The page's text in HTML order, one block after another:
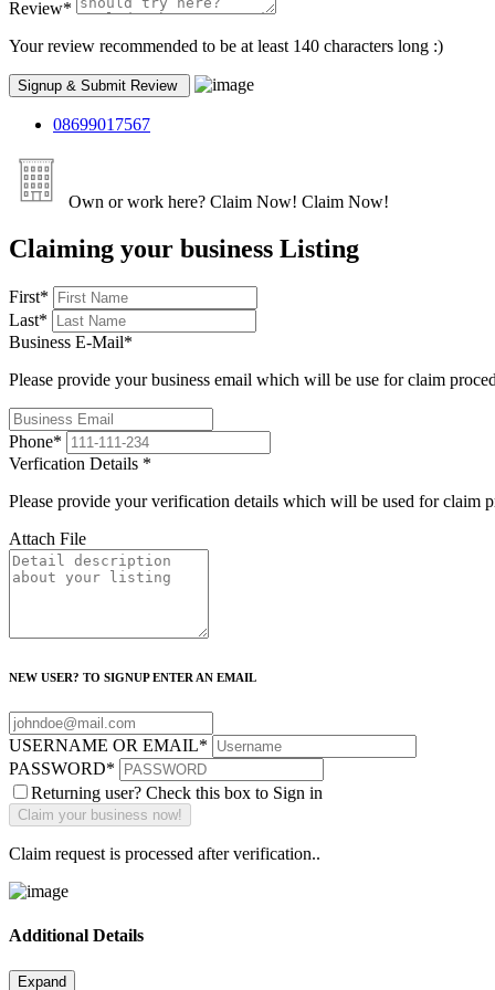
Review*
Your review recommended to be at least 140 characters long :)
08699017567
Own or work here? Claim Now! Claim Now!
Claiming your business Listing
First*
Last*
Business E-Mail*
Please provide your business email which will be use for claim
Phone*
Verfication Details *
Please provide your verification details which will be used for claim
Attach File
NEW USER? TO SIGNUP ENTER AN EMAIL
USERNAME OR EMAIL*
PASSWORD*
Returning user? Check this box to Sign in
Claim request is processed after verification..
Additional Details
Expand